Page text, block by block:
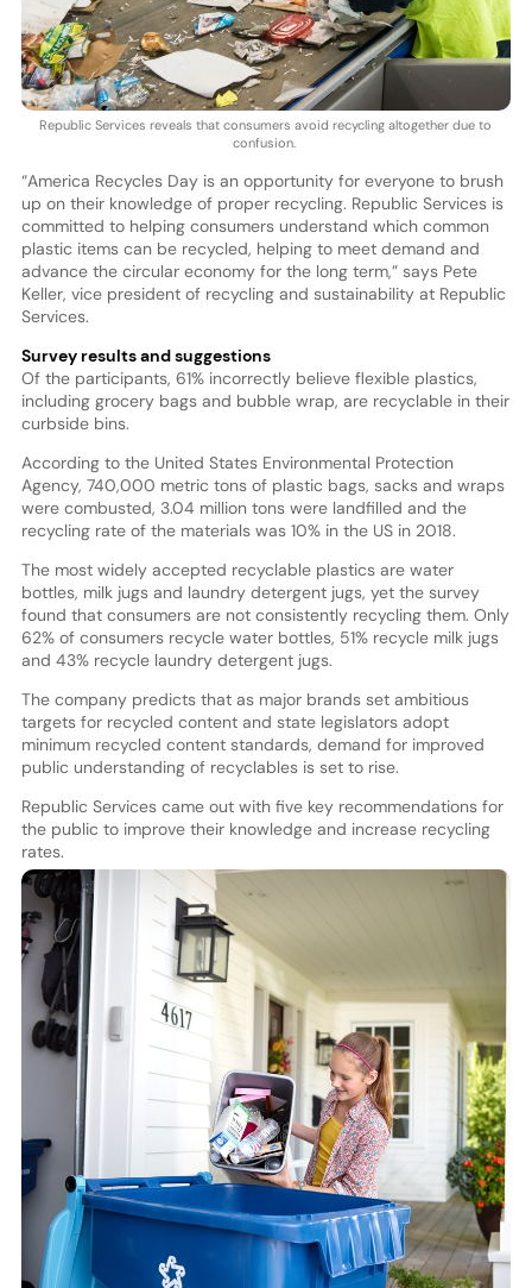
Republic Services reveals that consumers avoid recycling altogether due to
confusion.
“America Recycles Day is an opportunity for everyone to brush
up on their knowledge of proper recycling. Republic Services is
committed to helping consumers understand which common
plastic items can be recycled, helping to meet demand and
advance the circular economy for the long term,” says Pete
Keller, vice president of recycling and sustainability at Republic
Services.
Survey results and suggestions
Of the participants, 61% incorrectly believe flexible plastics,
including grocery bags and bubble wrap, are recyclable in their
curbside bins.
According to the United States Environmental Protection
Agency, 740,000 metric tons of plastic bags, sacks and wraps
were combusted, 3.04 million tons were landfilled and the
recycling rate of the materials was 10% in the US in 2018.
The most widely accepted recyclable plastics are water
bottles, milk jugs and laundry detergent jugs, yet the survey
found that consumers are not consistently recycling them. Only
62% of consumers recycle water bottles, 51% recycle milk jugs
and 43% recycle laundry detergent jugs.
The company predicts that as major brands set ambitious
targets for recycled content and state legislators adopt
minimum recycled content standards, demand for improved
public understanding of recyclables is set to rise.
Republic Services came out with five key recommendations for
the public to improve their knowledge and increase recycling
rates.